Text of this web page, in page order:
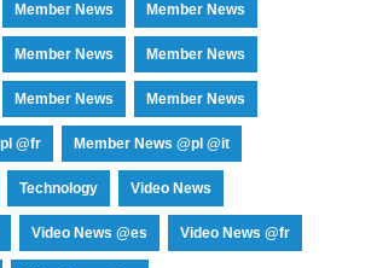
Member News Member News
Member News Member News
Member News Member News
@fr Member News @pl @it
Technology Video News
Video News @es Video News @fr